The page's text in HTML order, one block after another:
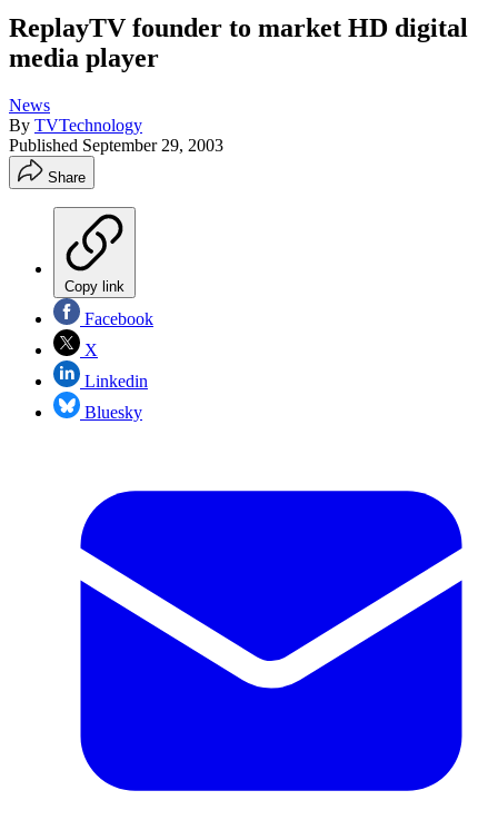
ReplayTV founder to market HD digital
media player
News
By TVTechnology
Published September 29, 2003
Share
Copy link
Facebook
X
Linkedin
Bluesky